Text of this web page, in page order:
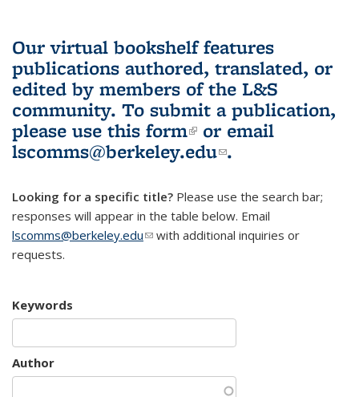
Our virtual bookshelf features
publications authored, translated, or
edited by members of the L&S
community. To submit a publication,
please use this form(link is external)
or email
lscomms@berkeley.edu(link sends e-
.
Looking for a specific title? Please use the search bar;
responses will appear in the table below. Email
lscomms@berkeley.edu(link sends e-mail)
with additional inquiries or
requests.
Keywords
Author